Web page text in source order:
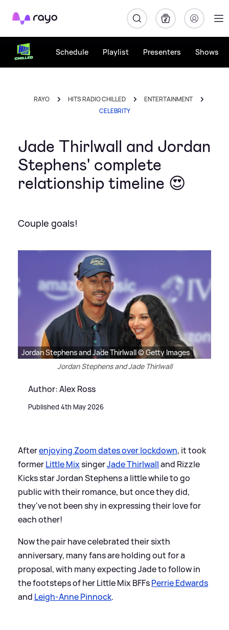
Rayo
Schedule Playlist Presenters Shows
RAYO HITS RADIO CHILLED
ENTERTAINMENT
CELEBRITY
Jade Thirlwall and Jordan
Stephens' complete
relationship timeline 😍
Couple goals!
Jordan Stephens and Jade Thirlwall © Getty Images
Jordan Stephens and Jade Thirlwall
Author: Alex Ross
Published 4th May 2026
Afterenjoying Zoom dates over lockdown, it took
formerLittle MixsingerJade Thirlwalland Rizzle
Kicks star Jordan Stephens a little while to go
public with their romance, but once they did,
they've not been shy in expressing their love for
each other!
Now the pair have celebrated their sixth
anniversary, many fans are holding out for a
proposal, with many expecting Jade to follow in
the footsteps of her Little Mix BFFsPerrie Edwards
and Leigh-Anne Pinnock.